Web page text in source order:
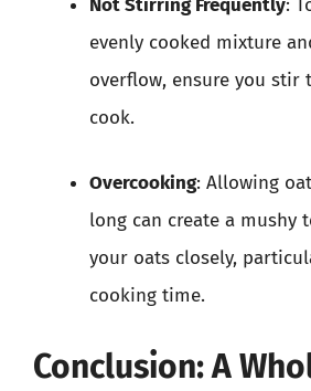
evenly cooked mixture
overflow, ensure you stir
cook.
Overcooking: Allowing
long can create a mushy
your oats closely,
cooking time.
Conclusion: A